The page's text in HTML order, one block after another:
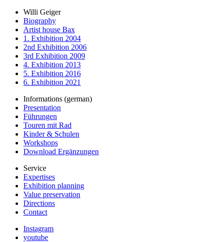
Willi Geiger
Biography
Artist house Bax
1. Exhibition 2004
2nd Exhibition 2006
3rd Exhibition 2009
4. Exhibition 2013
5. Exhibition 2016
6. Exhibition 2021
Informations (german)
Presentation
Führungen
Touren mit Rad
Kinder & Schulen
Workshops
Download Ergänzungen
Service
Expertises
Exhibition planning
Value preservation
Directions
Contact
Instagram
youtube